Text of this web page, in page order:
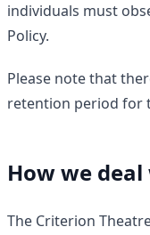
individuals must
Policy.
Please note that
retention period for
How we
The Criterion